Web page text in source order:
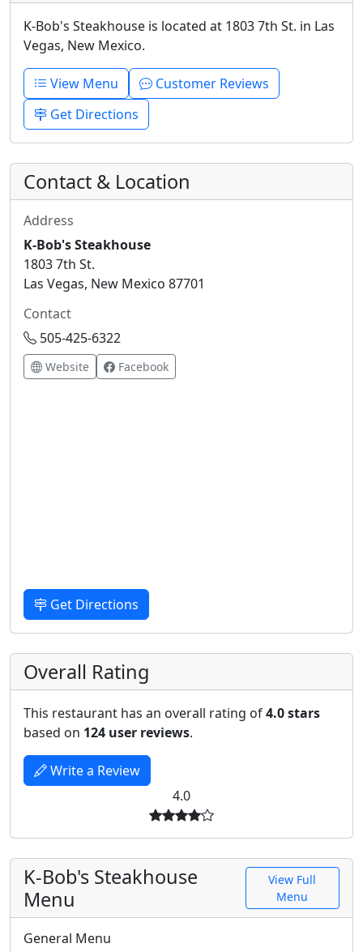
K-Bob's Steakhouse is located at 1803 7th St. in Las
Vegas, New Mexico.
View Menu
Customer Reviews
Get Directions
Contact & Location
Address
K-Bob's Steakhouse
1803 7th St.
Las Vegas, New Mexico 87701
Contact
505-425-6322
Website Facebook
Get Directions
Overall Rating
This restaurant has an overall rating of4.0 stars
based on 124 user reviews.
Write a Review
4.0
K-Bob's Steakhouse
Menu
View Full
Menu
General Menu